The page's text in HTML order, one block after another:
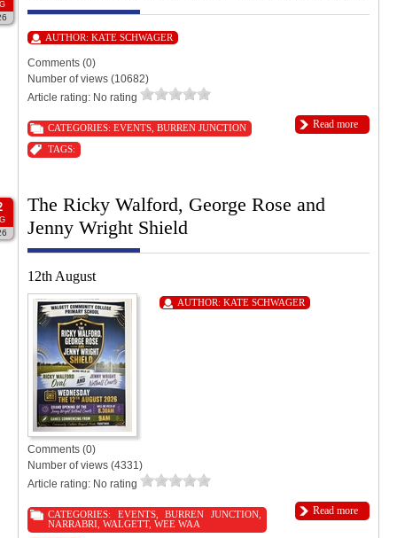
AUTHOR: KATE SCHWAGER
Comments (0)
Number of views (10682)
Article rating: No rating
Read more
CATEGORIES: EVENTS BURREN JUNCTION
TAGS:
The Ricky Walford, George Rose and
Jenny Wright Shield
12th August
AUTHOR: KATE SCHWAGER
Comments (0)
Number of views (4331)
Article rating: No rating
Read more
CATEGORIES: EVENTS,BURREN JUNCTION
NARRABRI WALGETT, WEE WAA